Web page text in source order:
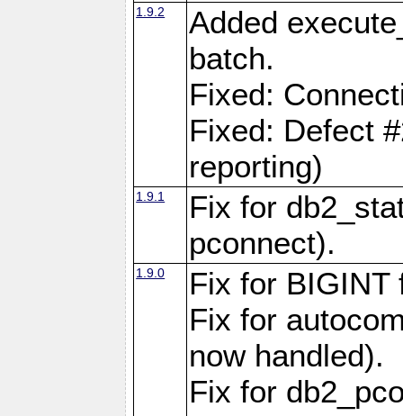
1.9.2
Added
batch.
Fixed:
Fixed: Defect
reporting)
1.9.1
Fix for
pconnect).
1.9.0
Fix for BIGINT
Fix for
now handled).
Fix for